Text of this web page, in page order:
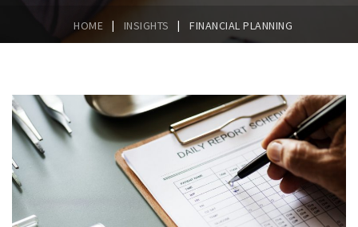
HOME | INSIGHTS | FINANCIAL PLANNING